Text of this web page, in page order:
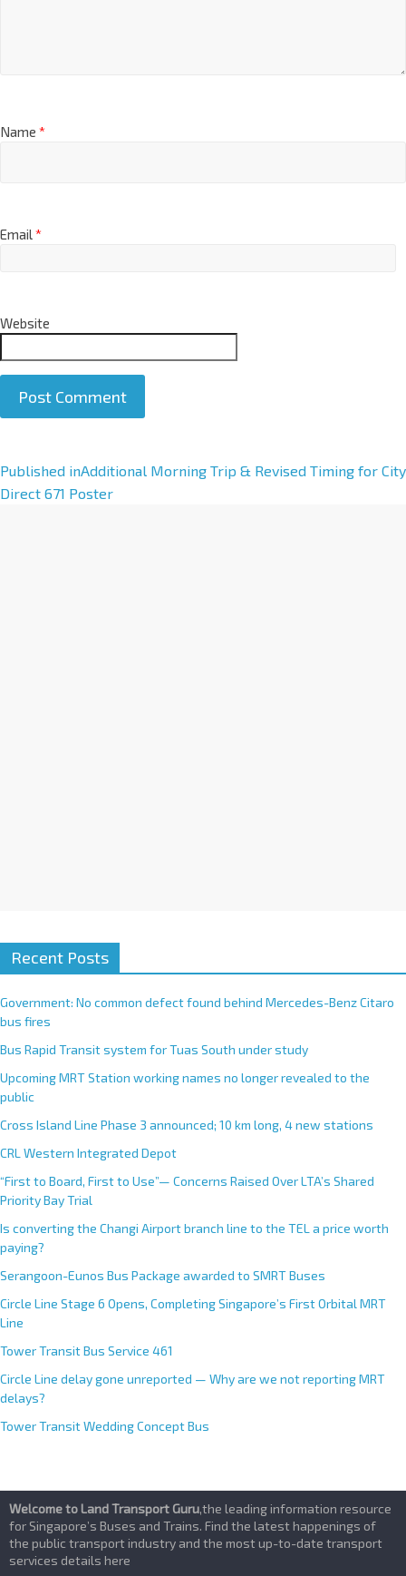
Name *
Email*
Website
A
l
Published inAdditional Morning Trip & Revised Timing for City
Direct 671 Poster
Recent Posts
Government: No common defect found behind Mercedes-Benz Citaro
bus fires
Bus Rapid Transit system for Tuas South under study
Upcoming MRT Station working names no longer revealed to the
public
Cross Island Line Phase 3 announced; 10 km long, 4 new stations
CRL Western Integrated Depot
“First to Board, First to Use”— Concerns Raised Over LTA’s Shared
Priority Bay Trial
Is converting the Changi Airport branch line to the TEL a price worth
paying?
Serangoon-Eunos Bus Package awarded to SMRT Buses
Circle Line Stage 6 Opens, Completing Singapore’s First Orbital MRT
Line
Tower Transit Bus Service 461
Circle Line delay gone unreported — Why are we not reporting MRT
delays?
Tower Transit Wedding Concept Bus
Welcome to Land Transport Guru,the leading information resource
for Singapore’s Buses and Trains. Find the latest happenings of
the public transport industry and the most up-to-date transport
services details here